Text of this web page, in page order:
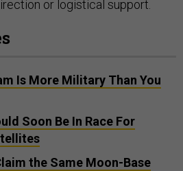
or logistical support.
Is More Military Than You
Soon Be In Race For
the Same Moon-Base